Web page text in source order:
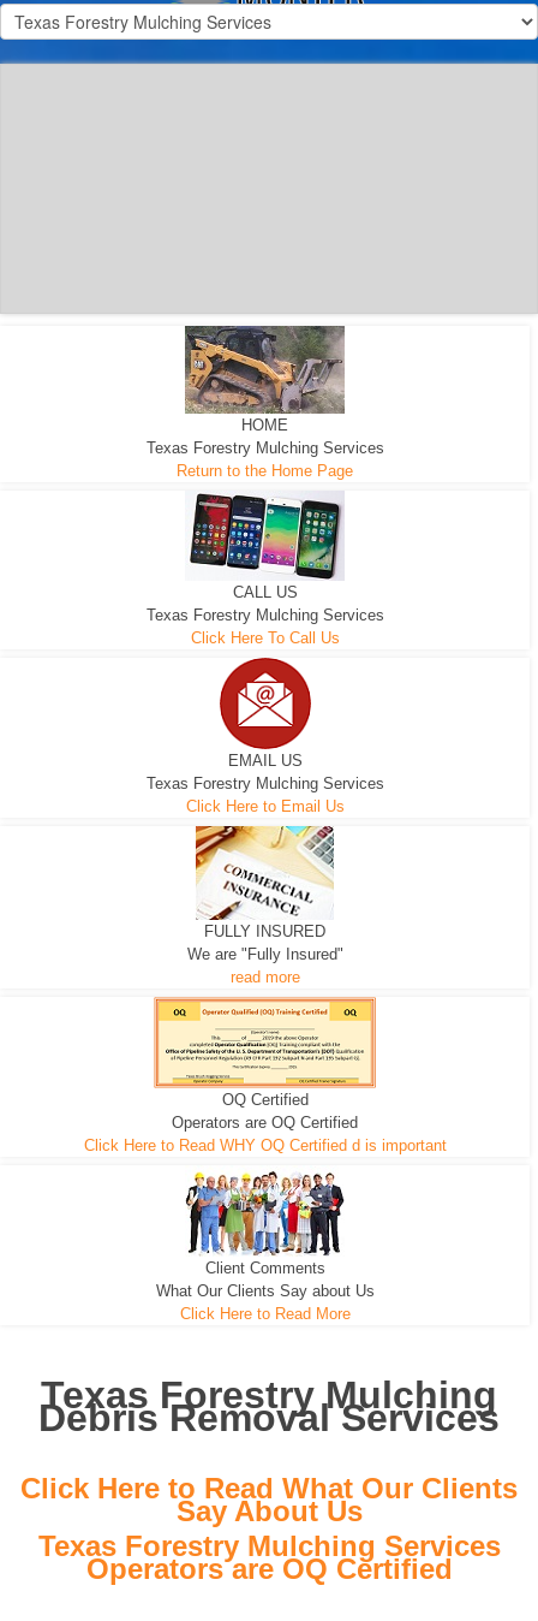
EXCAVATOR
We can pull the tree roots and all
D-3 DOZER
Road Building - Grub n Root
D-5 DOZER
Leveling, Grub N Root and More
HOME
Texas Forestry Mulching Services
Return to the Home Page
CALL US
Texas Forestry Mulching Services
Click Here To Call Us
EMAIL US
Texas Forestry Mulching Services
Click Here to Email Us
FULLY INSURED
We are "Fully Insured"
read more
OQ Certified
Operators are OQ Certified
Click Here to Read WHY OQ Certified d is important
Client Comments
What Our Clients Say about Us
Click Here to Read More
Texas Forestry Mulching
Debris Removal Services
Click Here to Read What Our Clients
Say About Us
Texas Forestry Mulching Services
Operators are OQ Certified